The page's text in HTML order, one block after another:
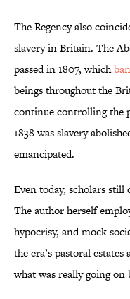
The Regency also
slavery in Britain. The
passed in 1807, which
beings throughout the
continue controlling the
1838 was slavery
emancipated.
Even today, scholars still
The author herself
hypocrisy, and mock
the era’s pastoral
what was really going on